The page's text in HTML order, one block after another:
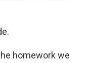
homework we